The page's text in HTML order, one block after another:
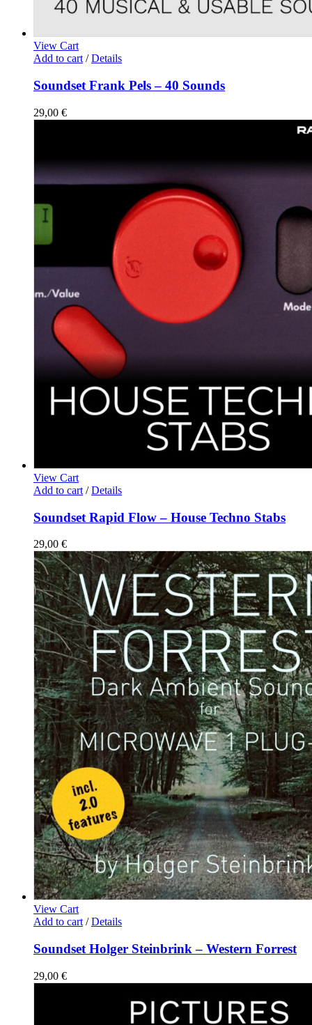
View Cart
Add to cart / Details
Soundset Frank Pels – 40 Sounds
29,00 €
View Cart
Add to cart / Details
Soundset Rapid Flow – House Techno Stabs
29,00 €
View Cart
Add to cart / Details
Soundset Holger Steinbrink – Western Forrest
29,00 €